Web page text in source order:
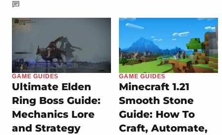
GAME GUIDES
Ultimate Elden
Ring Boss Guide:
Mechanics Lore
and Strategy
GAME GUIDES
Minecraft 1.21
Smooth Stone
Guide: How To
Craft, Automate,